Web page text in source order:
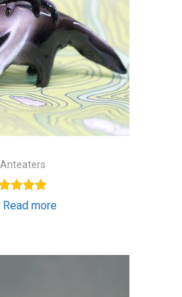
Anteaters
Read more